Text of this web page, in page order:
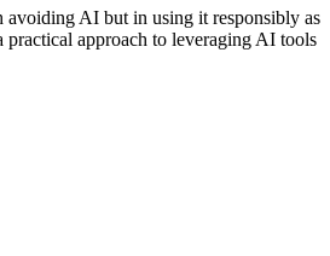
avoiding AI but in using it responsibly as
practical approach to leveraging AI tools